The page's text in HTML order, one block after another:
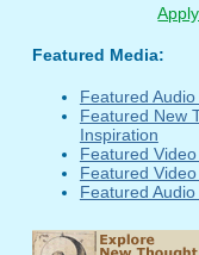
Featured Media:
Featured
Featured New
Inspiration
Featured
Featured
Featured